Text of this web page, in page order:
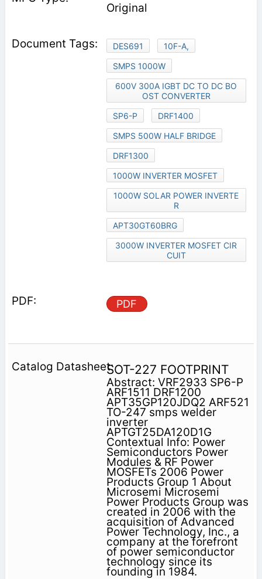
Original
DES691
10F-A,
SMPS 1000W
600V 300A IGBT DC TO DC BO
OST CONVERTER
SP6-P
DRF1400
SMPS 500W HALF BRIDGE
DRF1300
1000W INVERTER MOSFET
1000W SOLAR POWER INVERTE
R
APT30GT60BRG
3000W INVERTER MOSFET CIR
CUIT
PDF
SOT-227 FOOTPRINT
Abstract: VRF2933 SP6-P
ARF1511 DRF1200
APT35GP120JDQ2 ARF521
TO-247 smps welder
inverter
APTGT25DA120D1G
Contextual Info: Power
Semiconductors Power
Modules & RF Power
MOSFETs 2006 Power
Products Group 1 About
Microsemi Microsemi
Power Products Group was
created in 2006 with the
acquisition of Advanced
Power Technology, Inc., a
company at the forefront
of power semiconductor
technology since its
founding in 1984.